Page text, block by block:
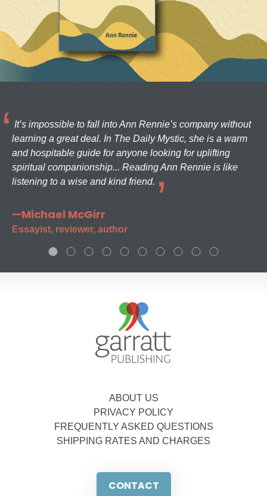
It’s impossible to fall into Ann Rennie’s company without
learning a great deal. In The Daily Mystic, she is a warm
and hospitable guide for anyone looking for uplifting
spiritual companionship... Reading Ann Rennie is like
listening to a wise and kind friend.
—Michael McGirr
Essayist, reviewer, author
ABOUT US
PRIVACY POLICY
FREQUENTLY ASKED QUESTIONS
SHIPPING RATES AND CHARGES
CONTACT